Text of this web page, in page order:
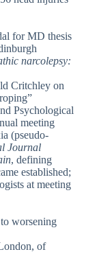
for MD thesis
narcolepsy:
Critchley on
Psychological
meeting
(pseudo-
Journal
, defining
established;
at meeting
worsening
of